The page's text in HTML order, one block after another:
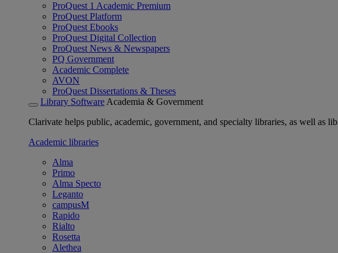
ProQuest 1 Academic Premium
ProQuest Platform
ProQuest Ebooks
ProQuest Digital Collection
ProQuest News & Newspapers
PQ Government
Academic Complete
AVON
ProQuest Dissertations & Theses
Library Software Academia & Government
Clarivate helps public, academic, government, and specialty libraries, as well as
Academic libraries
Alma
Primo
Alma Specto
Leganto
campusM
Rapido
Rialto
Rosetta
Alethea